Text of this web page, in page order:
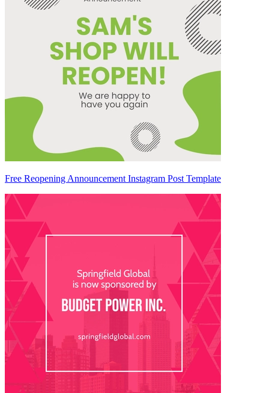
Free Reopening Announcement Instagram Post Template